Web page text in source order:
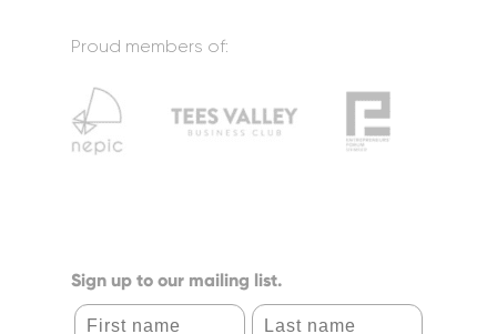
Proud members of:
Sign up to our mailing list.
First name Last name